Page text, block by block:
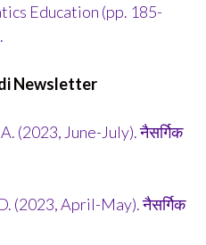
Education (pp. 185-
Newsletter
(2023, June-July). नैसर्गिक
(2023, April-May). नैसर्गिक